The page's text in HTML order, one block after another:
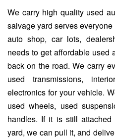
We carry high quality used
salvage yard serves
auto shop, car lots,
needs to get affordable used
back on the road. We carry
used transmissions,
electronics for your vehicle.
used wheels, used
handles. If it is still
yard, we can pull it, and